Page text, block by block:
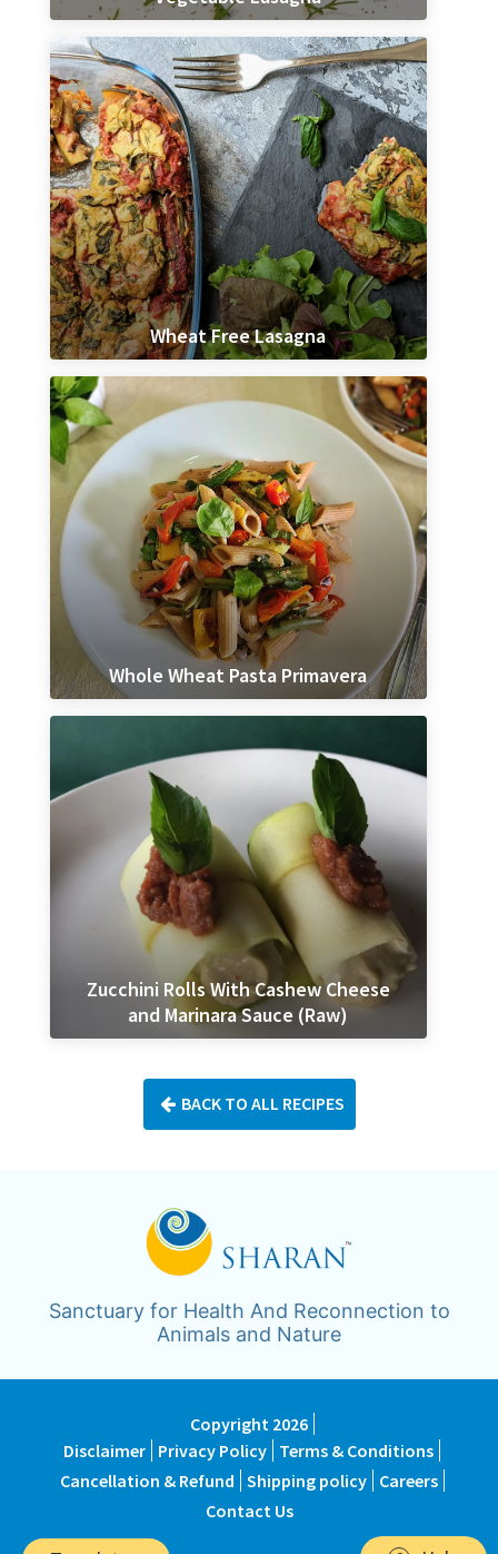
Wheat Free Lasagna
Whole Wheat Pasta Primavera
Zucchini Rolls With Cashew Cheese
and Marinara Sauce (Raw)
BACK TO ALL RECIPES
Sanctuary for Health And Reconnection to
Animals and Nature
Copyright 2026
Disclaimer Privacy Policy Terms & Conditions
Cancellation & Refund Shipping policy
Careers
Contact Us